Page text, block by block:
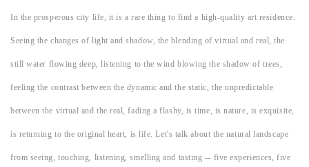
In the prosperous city life, it is a rare thing to find a high-quality art residence.
Seeing the changes of light and shadow, the blending of virtual and real, the
still water flowing deep, listening to the wind blowing the shadow of trees,
feeling the contrast between the dynamic and the static, the unpredictable
between the virtual and the real, fading a flashy, is time, is nature, is exquisite,
is returning to the original heart, is life. Let's talk about the natural landscape
from seeing, touching, listening, smelling and tasting -- five experiences, five